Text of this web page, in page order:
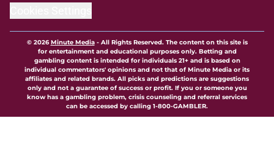
© 2026Minute Media- All Rights Reserved. The content on this site is
for entertainment and educational purposes only. Betting and
gambling content is intended for individuals 21+ and is based on
individual commentators' opinions and not that of Minute Media or its
affiliates and related brands. All picks and predictions are suggestions
only and not a guarantee of success or profit. If you or someone you
know has a gambling problem, crisis counseling and referral services
can be accessed by calling 1-800-GAMBLER.